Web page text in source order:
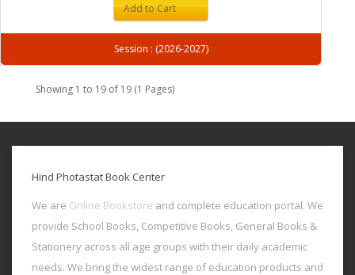
Add to Cart
Session : (2026-2027)
Showing 1 to 19 of 19 (1 Pages)
Hind Photastat Book Center
We are Online Bookstore and complete education portal. We
provide School Books, Competitive Books, General Books &
Stationery across all age groups with their daily academic
needs. We bring the widest range of education products and